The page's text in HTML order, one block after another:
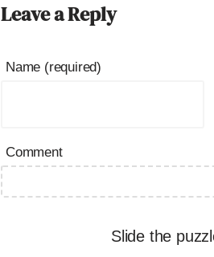
Leave a Reply
Name (required)
Comment
Slide the